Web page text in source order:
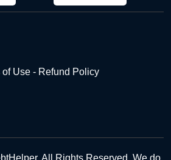
Use - Refund Policy
All Rights Reserved. We do